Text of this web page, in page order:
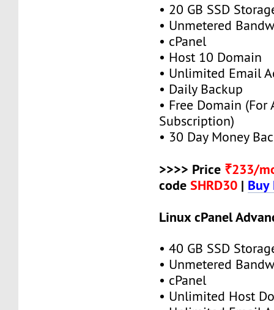
• 20 GB SSD
• Unmetered
• cPanel
• Host 10 Domain
• Unlimited Email
• Daily Backup
• Free Domain (For
Subscription)
• 30 Day Money
>>>> Price ₹233/
codeSHRD30 | Buy
Linux cPanel
• 40 GB SSD
• Unmetered
• cPanel
• Unlimited Host